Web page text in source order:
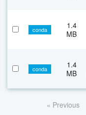
conda
1.4
MB
conda
1.4
MB
« Previous